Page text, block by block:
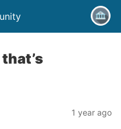
1 year ago